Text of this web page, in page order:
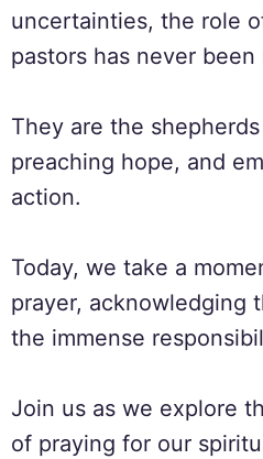
uncertainties, the role
pastors has never been
They are the
preaching hope, and
action.
Today, we take a
prayer, acknowledging
the immense
Join us as we explore
of praying for our